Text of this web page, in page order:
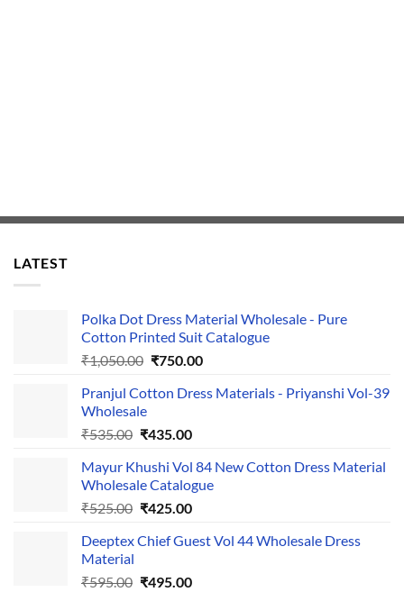
LATEST
Polka Dot Dress Material Wholesale - Pure
Cotton Printed Suit Catalogue
₹1,050.00 Original
was:
₹750.00Current
is:
Pranjul Cotton Dress Materials - Priyanshi Vol-39
Wholesale
₹535.00 Original
was:
₹535.00.
₹435.00Current
is:
₹435.00.
Mayur Khushi Vol 84 New Cotton Dress Material
Wholesale Catalogue
₹525.00 Original
was:
₹425.00Current
is:
Deeptex Chief Guest Vol 44 Wholesale Dress
Material
₹595.00 Original
₹495.00Current